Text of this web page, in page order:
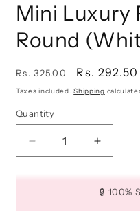
Mini Luxury
Round
Regular
price
Rs. 325.00
Sale
price
Rs. 292.50
Taxes included.Shipping
Quantity
Quantity
Decrease
quantity
Increase
quantity
Mini
🔒 100%